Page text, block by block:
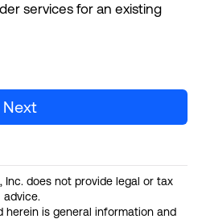
services for an existing
Next
Inc. does not provide legal or tax
advice.
herein is general information and